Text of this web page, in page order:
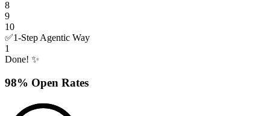
8
9
10
✅1-Step Agentic Way
1
Done! ✨
98% Open Rates